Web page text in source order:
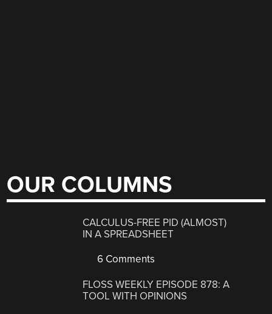
OUR COLUMNS
CALCULUS-FREE PID (ALMOST)
IN A SPREADSHEET
6 Comments
FLOSS WEEKLY EPISODE 878: A
TOOL WITH OPINIONS